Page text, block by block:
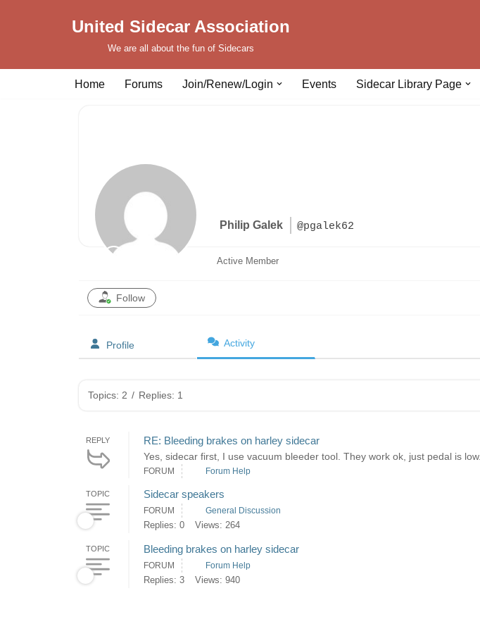
United Sidecar Association
We are all about the fun of Sidecars
Home Forums Join/Renew/Login Events Sidecar Library Page
Philip Galek @pgalek62
Active Member
Follow
Profile Activity
Topics: 2 / Replies: 1
REPLY RE: Bleeding brakes on harley sidecar
Yes, sidecar first, I use vacuum bleeder tool. They work ok, just pedal is low.
FORUM Forum Help
TOPIC Sidecar speakers
FORUM General Discussion
Replies: 0 Views: 264
TOPIC Bleeding brakes on harley sidecar
FORUM Forum Help
Replies: 3 Views: 940